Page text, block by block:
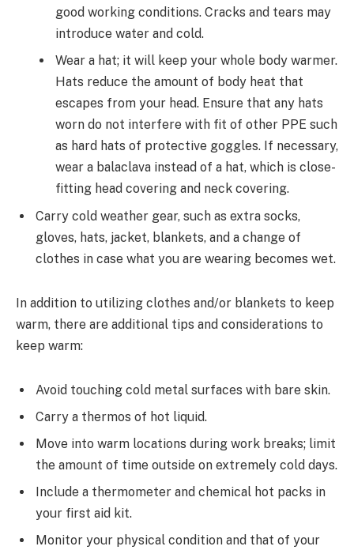
good working conditions. Cracks and tears may
introduce water and cold.
Wear a hat; it will keep your whole body warmer.
Hats reduce the amount of body heat that
escapes from your head. Ensure that any hats
worn do not interfere with fit of other PPE such
as hard hats of protective goggles. If necessary,
wear a balaclava instead of a hat, which is close-
fitting head covering and neck covering.
Carry cold weather gear, such as extra socks,
gloves, hats, jacket, blankets, and a change of
clothes in case what you are wearing becomes wet.
In addition to utilizing clothes and/or blankets to keep
warm, there are additional tips and considerations to
keep warm:
Avoid touching cold metal surfaces with bare skin.
Carry a thermos of hot liquid.
Move into warm locations during work breaks; limit
the amount of time outside on extremely cold days.
Include a thermometer and chemical hot packs in
your first aid kit.
Monitor your physical condition and that of your